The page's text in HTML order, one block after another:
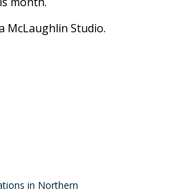
McLaughlin Studio.
in Northern